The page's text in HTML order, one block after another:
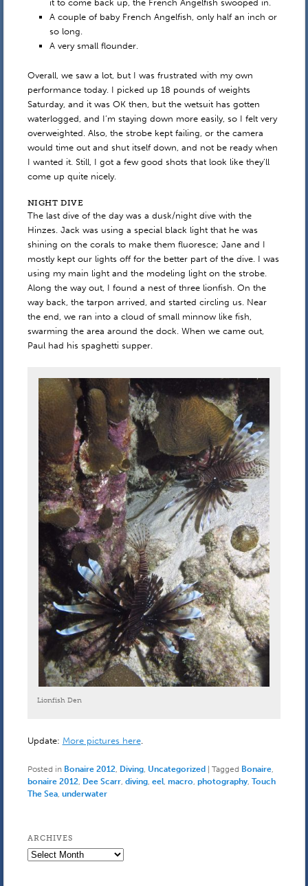
it to come back up, the French Angelfish swooped in.
A couple of baby French Angelfish, only half an inch or
so long.
A very small flounder.
Overall, we saw a lot, but I was frustrated with my own
performance today. I picked up 18 pounds of weights
Saturday, and it was OK then, but the wetsuit has gotten
waterlogged, and I’m staying down more easily, so I felt very
overweighted. Also, the strobe kept failing, or the camera
would time out and shut itself down, and not be ready when
I wanted it. Still, I got a few good shots that look like they’ll
come up quite nicely.
NIGHT DIVE
The last dive of the day was a dusk/night dive with the
Hinzes. Jack was using a special black light that he was
shining on the corals to make them fluoresce; Jane and I
mostly kept our lights off for the better part of the dive. I was
using my main light and the modeling light on the strobe.
Along the way out, I found a nest of three lionfish. On the
way back, the tarpon arrived, and started circling us. Near
the end, we ran into a cloud of small minnow like fish,
swarming the area around the dock. When we came out,
Paul had his spaghetti supper.
Lionfish Den
Update: More pictures here.
Posted in Bonaire 2012, Diving, Uncategorized | Tagged Bonaire,
bonaire 2012, Dee Scarr, diving, eel, macro photography, Touch
The Sea, underwater
ARCHIVES
Archives